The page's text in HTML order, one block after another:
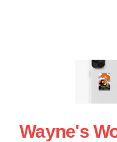
Wayne's